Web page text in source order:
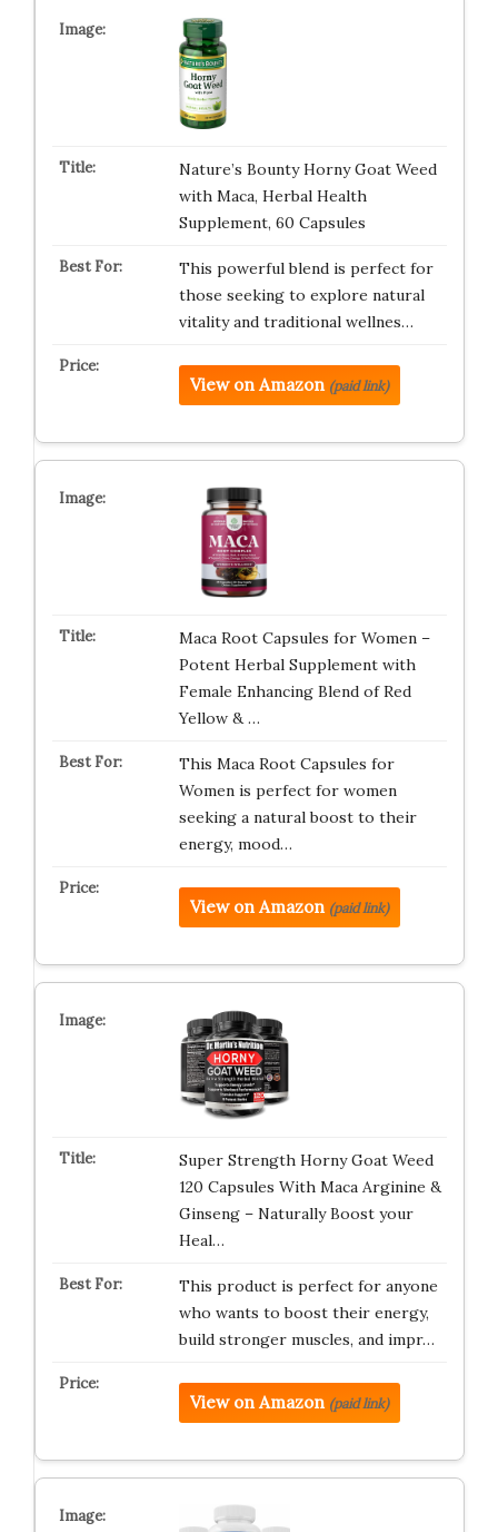
Nature’s Bounty Horny Goat Weed
with Maca, Herbal Health
Supplement, 60 Capsules
This powerful blend is perfect for
those seeking to explore natural
vitality and traditional wellnes…
View on Amazon (paid link)
Maca Root Capsules for Women –
Potent Herbal Supplement with
Female Enhancing Blend of Red
Yellow & …
This Maca Root Capsules for
Women is perfect for women
seeking a natural boost to their
energy, mood…
View on Amazon (paid link)
Super Strength Horny Goat Weed
120 Capsules With Maca Arginine &
Ginseng – Naturally Boost your
Heal…
This product is perfect for anyone
who wants to boost their energy,
build stronger muscles, and impr…
View on Amazon (paid link)